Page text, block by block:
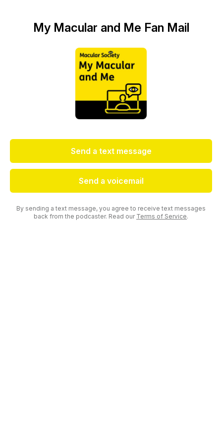
My Macular and Me Fan Mail
Send a text message
Send a voicemail
By sending a text message, you agree to receive text messages
back from the podcaster. Read our Terms of Service.